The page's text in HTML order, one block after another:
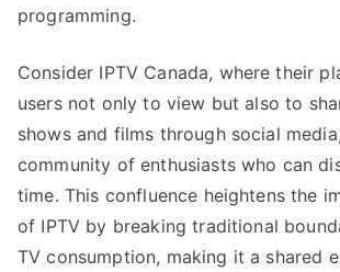
programming.
Consider IPTV Canada, where their
users not only to view but also to
shows and films through social
community of enthusiasts who can
time. This confluence heightens the
of IPTV by breaking traditional
TV consumption, making it a shared